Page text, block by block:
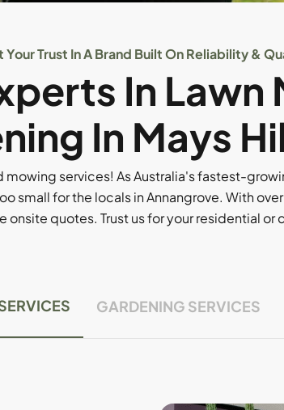
Your Trust In A Brand Built On Reliability &
In
In Mays
mowing services! As Australia's fastest-
small for the locals in Annangrove. With
quotes. Trust us for your residential or
GARDENING SERVICES